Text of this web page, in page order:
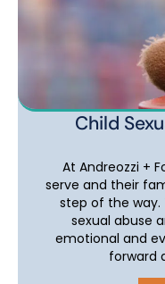
Child
At Andreozzi +
serve and their
step of the way.
sexual abuse
emotional and
forward